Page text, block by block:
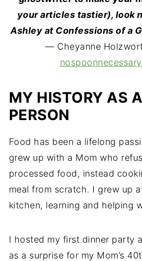
your articles tastier), look
Ashley at Confessions of a
— Cheyanne
MY HISTORY AS
PERSON
Food has been a lifelong
grew up with a Mom who
processed food, instead
meal from scratch. I grew up
kitchen, learning and helping
I hosted my first dinner party
as a surprise for my Mom’s